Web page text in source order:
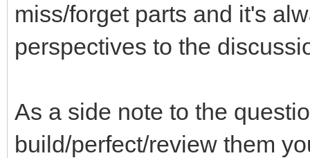
miss/forget parts and it's
perspectives to the
As a side note to the
build/perfect/review them